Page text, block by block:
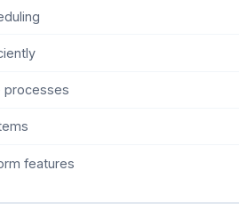
processes
features